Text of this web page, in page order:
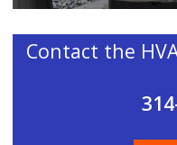
Contact the